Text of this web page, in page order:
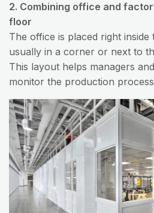
2. Combining office and
floor
The office is placed right
usually in a corner or next to
This layout helps managers
monitor the production